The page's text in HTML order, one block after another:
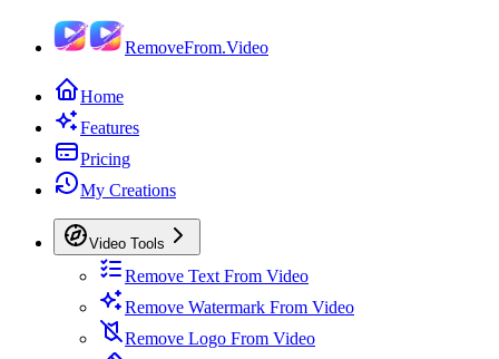
RemoveFrom.Video
Home
Features
Pricing
My Creations
Video Tools
Remove Text From Video
Remove Watermark From Video
Remove Logo From Video